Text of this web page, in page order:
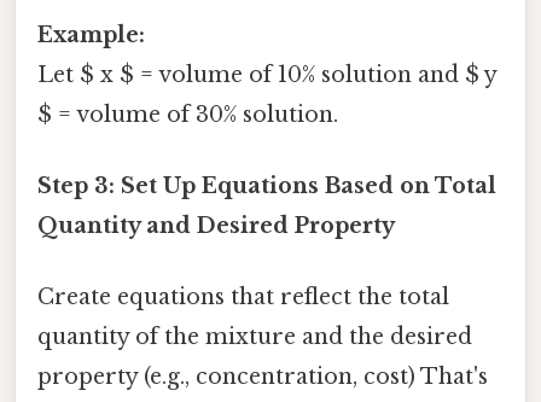
Example:
Let $ x $ = volume of 10% solution and $ y
$ = volume of 30% solution.
Step 3: Set Up Equations Based on Total
Quantity and Desired Property
Create equations that reflect the total
quantity of the mixture and the desired
property (e.g., concentration, cost) That's